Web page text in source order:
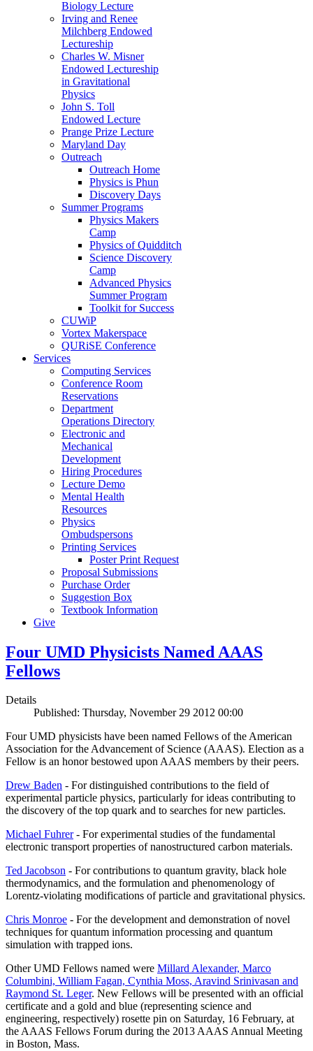
Biology Lecture
Irving and Renee
Milchberg Endowed
Lectureship
Charles W. Misner
Endowed Lectureship
in Gravitational
Physics
John S. Toll
Endowed Lecture
Prange Prize Lecture
Maryland Day
Outreach
Outreach Home
Physics is Phun
Discovery Days
Summer Programs
Physics Makers
Camp
Physics of Quidditch
Science Discovery
Camp
Advanced Physics
Summer Program
Toolkit for Success
CUWiP
Vortex Makerspace
QURiSE Conference
Services
Computing Services
Conference Room
Reservations
Department
Operations Directory
Electronic and
Mechanical
Development
Hiring Procedures
Lecture Demo
Mental Health
Resources
Physics
Ombudspersons
Printing Services
Poster Print Request
Proposal Submissions
Purchase Order
Suggestion Box
Textbook Information
Give
Four UMD Physicists Named AAAS
Fellows
Details
Published: Thursday, November 29 2012 00:00
Four UMD physicists have been named Fellows of the American
Association for the Advancement of Science (AAAS). Election as a
Fellow is an honor bestowed upon AAAS members by their peers.
Drew Baden - For distinguished contributions to the field of
experimental particle physics, particularly for ideas contributing to
the discovery of the top quark and to searches for new particles.
Michael Fuhrer- For experimental studies of the fundamental
electronic transport properties of nanostructured carbon materials.
Ted Jacobson - For contributions to quantum gravity, black hole
thermodynamics, and the formulation and phenomenology of
Lorentz-violating modifications of particle and gravitational physics.
Chris Monroe - For the development and demonstration of novel
techniques for quantum information processing and quantum
simulation with trapped ions.
Other UMD Fellows named were Millard Alexander, Marco
Columbini, William Fagan, Cynthia Moss, Aravind Srinivasan and
Raymond St. Leger. New Fellows will be presented with an official
certificate and a gold and blue (representing science and
engineering, respectively) rosette pin on Saturday, 16 February, at
the AAAS Fellows Forum during the 2013 AAAS Annual Meeting
in Boston, Mass.